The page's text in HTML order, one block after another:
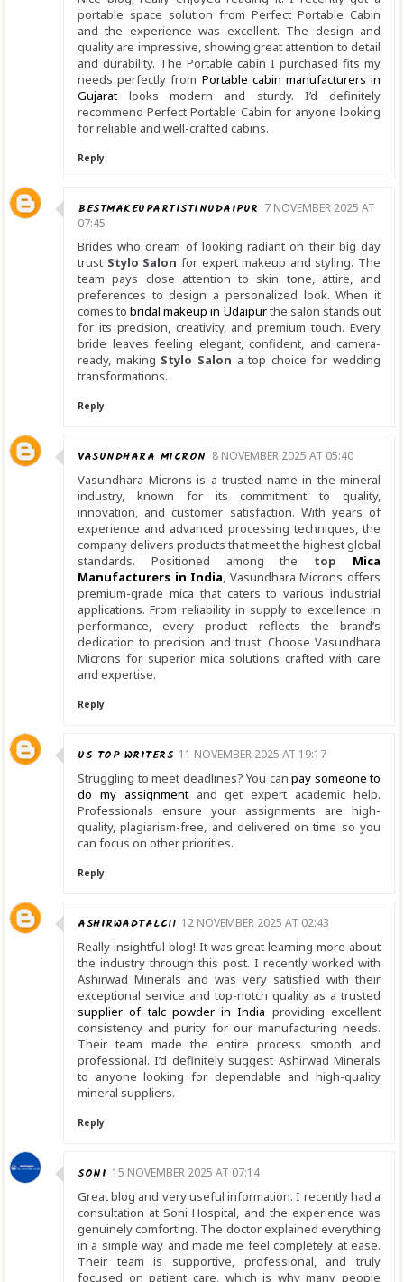
portable space solution from Perfect Portable Cabin
and the experience was excellent. The design and
quality are impressive, showing great attention to detail
and durability. The Portable cabin I purchased fits my
needs perfectly from Portable cabin manufacturers in
Gujarat looks modern and sturdy. I’d definitely
recommend Perfect Portable Cabin for anyone looking
for reliable and well-crafted cabins.
Reply
BESTMAKEUPARTISTINUDAIPUR 7 NOVEMBER 2025 AT
07:45
Brides who dream of looking radiant on their big day
trust Stylo Salon for expert makeup and styling. The
team pays close attention to skin tone, attire, and
preferences to design a personalized look. When it
comes tobridal makeup in Udaipurthe salon stands out
for its precision, creativity, and premium touch. Every
bride leaves feeling elegant, confident, and camera-
ready, making Stylo Salon a top choice for wedding
transformations.
Reply
VASUNDHARA MICRON 8 NOVEMBER 2025 AT 05:40
Vasundhara Microns is a trusted name in the mineral
industry, known for its commitment to quality,
innovation, and customer satisfaction. With years of
experience and advanced processing techniques, the
company delivers products that meet the highest global
standards. Positioned among the top Mica
Manufacturers in India, Vasundhara Microns offers
premium-grade mica that caters to various industrial
applications. From reliability in supply to excellence in
performance, every product reflects the brand’s
dedication to precision and trust. Choose Vasundhara
Microns for superior mica solutions crafted with care
and expertise.
Reply
US TOP WRITERS 11 NOVEMBER 2025 AT 19:17
Struggling to meet deadlines? You can pay someone to
do my assignmentand get expert academic help.
Professionals ensure your assignments are high-
quality, plagiarism-free, and delivered on time so you
can focus on other priorities.
Reply
ASHIRWADTALC11 12 NOVEMBER 2025 AT 02:43
Really insightful blog! It was great learning more about
the industry through this post. I recently worked with
Ashirwad Minerals and was very satisfied with their
exceptional service and top-notch quality as a trusted
supplier of talc powder in India providing excellent
consistency and purity for our manufacturing needs.
Their team made the entire process smooth and
professional. I’d definitely suggest Ashirwad Minerals
to anyone looking for dependable and high-quality
mineral suppliers.
Reply
SONI 15 NOVEMBER 2025 AT 07:14
Great blog and very useful information. I recently had a
consultation at Soni Hospital, and the experience was
genuinely comforting. The doctor explained everything
in a simple way and made me feel completely at ease.
Their team is supportive, professional, and truly
focused on patient care, which is why many people